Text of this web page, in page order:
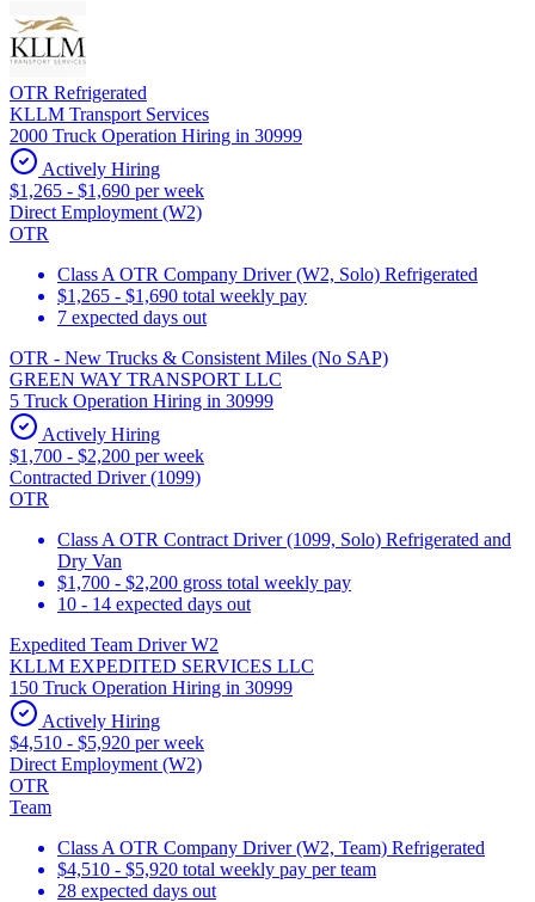
OTR Refrigerated
KLLM Transport Services
2000 Truck Operation Hiring in 30999
Actively Hiring
$1,265 - $1,690 per week
Direct Employment (W2)
OTR
Class A OTR Company Driver (W2, Solo) Refrigerated
$1,265 - $1,690 total weekly pay
7 expected days out
OTR - New Trucks & Consistent Miles (No SAP)
GREEN WAY TRANSPORT LLC
5 Truck Operation Hiring in 30999
Actively Hiring
$1,700 - $2,200 per week
Contracted Driver (1099)
OTR
Class A OTR Contract Driver (1099, Solo) Refrigerated and
Dry Van
$1,700 - $2,200 gross total weekly pay
10 - 14 expected days out
Expedited Team Driver W2
KLLM EXPEDITED SERVICES LLC
150 Truck Operation Hiring in 30999
Actively Hiring
$4,510 - $5,920 per week
Direct Employment (W2)
OTR
Team
Class A OTR Company Driver (W2, Team) Refrigerated
$4,510 - $5,920 total weekly pay per team
28 expected days out